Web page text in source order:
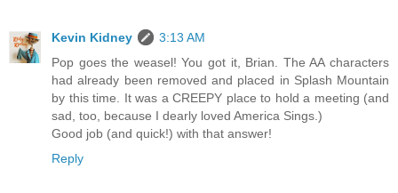
Kevin Kidney
3:13 AM
Pop goes the weasel! You got it, Brian. The AA characters
had already been removed and placed in Splash Mountain
by this time. It was a CREEPY place to hold a meeting (and
sad, too, because I dearly loved America Sings.)
Good job (and quick!) with that answer!
Reply